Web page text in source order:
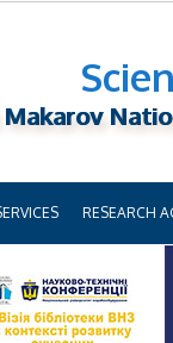
RESEARCH